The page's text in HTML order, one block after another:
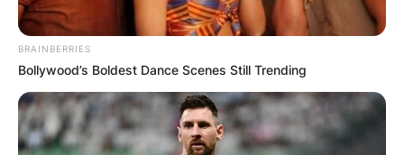
BRAINBERRIES
Bollywood’s Boldest Dance Scenes Still Trending